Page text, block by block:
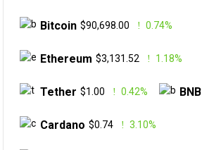
Bitcoin $90,698.00 0.74%
Ethereum $3,131.52 1.18%
Tether $1.00 0.42% BNB
Cardano $0.74 3.10%